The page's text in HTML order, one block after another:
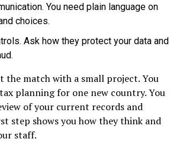
You need plain language on
choices.
Ask how they protect your data and
the match with a small project. You
planning for one new country. You
of your current records and
step shows you how they think and
staff.